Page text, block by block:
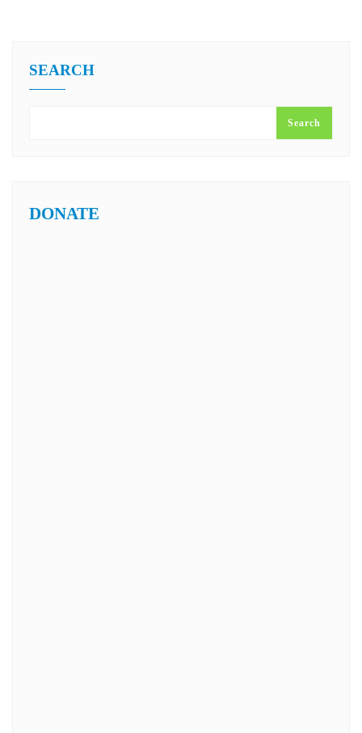
SEARCH
Search
DONATE